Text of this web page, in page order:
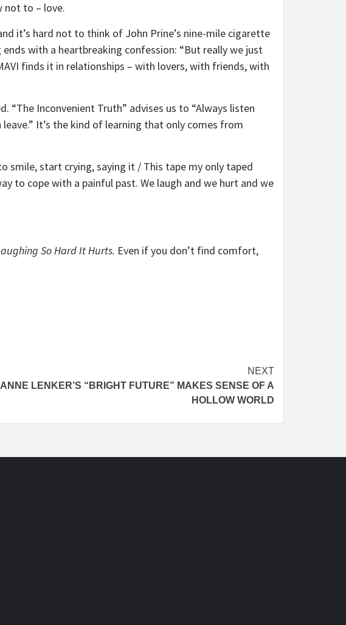
not to – love.
it’s hard not to think of John Prine’s nine-mile cigarette
with a heartbreaking confession: “But really we just
finds it in relationships – with lovers, with friends, with
“The Inconvenient Truth” advises us to “Always listen
It’s the kind of learning that only comes from
smile, start crying, saying it / This tape my only taped
to cope with a painful past. We laugh and we hurt and we
So Hard It Hurts. Even if you don’t find comfort,
NEXT
LENKER’S “BRIGHT FUTURE” MAKES SENSE OF A
HOLLOW WORLD